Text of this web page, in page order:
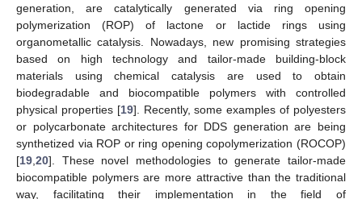
generation, are catalytically generated via ring opening
polymerization (ROP) of lactone or lactide rings using
organometallic catalysis. Nowadays, new promising strategies
based on high technology and tailor-made building-block
materials using chemical catalysis are used to obtain
biodegradable and biocompatible polymers with controlled
physical properties [19]. Recently, some examples of polyesters
or polycarbonate architectures for DDS generation are being
synthetized via ROP or ring opening copolymerization (ROCOP)
[19 20]. These novel methodologies to generate tailor-made
biocompatible polymers are more attractive than the traditional
way, facilitating their implementation in the field of